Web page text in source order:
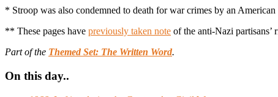
* Stroop was also condemned to death for war crimes by an
** These pages have previously taken note of the anti-Nazi partisans’
Part of the Themed Set: The Written Word.
On this day..